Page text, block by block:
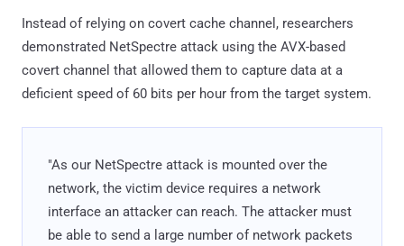
Instead of relying on covert cache channel, researchers
demonstrated NetSpectre attack using the AVX-based
covert channel that allowed them to capture data at a
deficient speed of 60 bits per hour from the target system.
"As our NetSpectre attack is mounted over the
network, the victim device requires a network
interface an attacker can reach. The attacker must
be able to send a large number of network packets